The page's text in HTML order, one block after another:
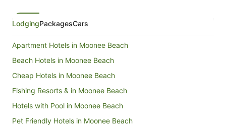
LodgingPackagesCars
Apartment Hotels in Moonee Beach
Beach Hotels in Moonee Beach
Cheap Hotels in Moonee Beach
Fishing Resorts & in Moonee Beach
Hotels with Pool in Moonee Beach
Pet Friendly Hotels in Moonee Beach